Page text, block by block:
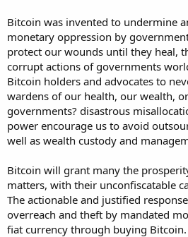
Bitcoin was invented to undermine
monetary oppression by
protect our wounds until they heal,
corrupt actions of governments
Bitcoin holders and advocates to
wardens of our health, our wealth,
governments? disastrous
power encourage us to avoid
well as wealth custody and
Bitcoin will grant many the
matters, with their unconfiscatable
The actionable and justified
overreach and theft by mandated
fiat currency through buying Bitcoin.